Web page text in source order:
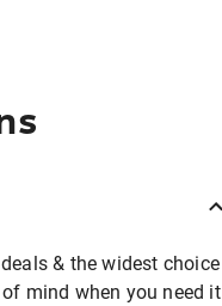
& the widest choice
mind when you need it